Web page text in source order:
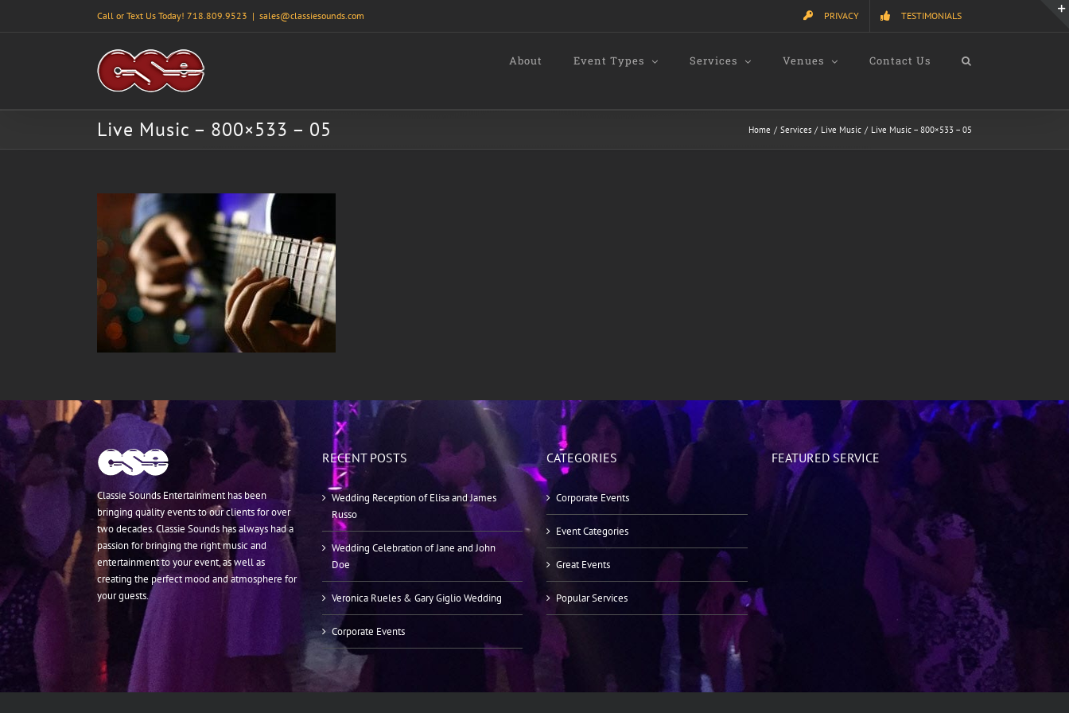
Call or Text Us Today! 718.809.9523 | sales@classiesounds.com PRIVACY TESTIMONIALS
About Event Types Services Venues Contact Us
Live Music – 800×533 – 05 Home Services Live Music Live Music – 800×533 – 05
Classie Sounds Entertainment has been
bringing quality events to our clients for over
two decades. Classie Sounds has always had a
passion for bringing the right music and
entertainment to your event, as well as
creating the perfect mood and atmosphere for
your guests.
RECENT POSTS
Wedding Reception of Elisa and James
Russo
Wedding Celebration of Jane and John
Doe
Veronica Rueles & Gary Giglio Wedding
Corporate Events
CATEGORIES
Corporate Events
Event Categories
Great Events
Popular Services
FEATURED SERVICE